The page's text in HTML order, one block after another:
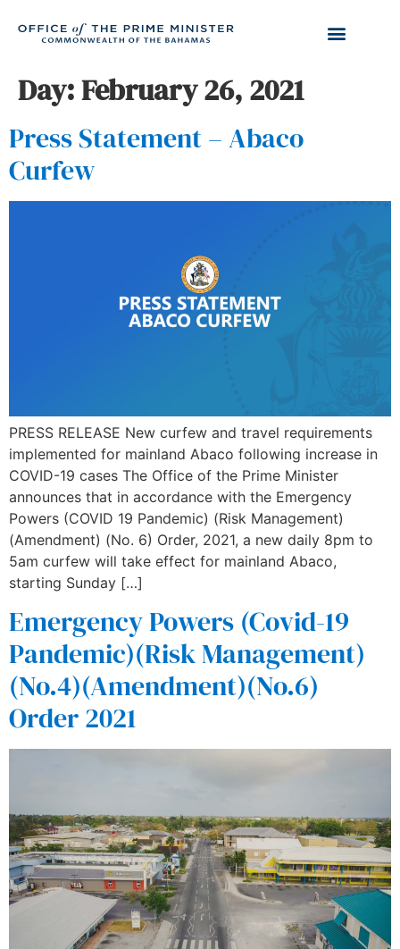
Day:February 26, 2021
Press Statement – Abaco
Curfew
PRESS RELEASE New curfew and travel requirements
implemented for mainland Abaco following increase in
COVID-19 cases The Office of the Prime Minister
announces that in accordance with the Emergency
Powers (COVID 19 Pandemic) (Risk Management)
(Amendment) (No. 6) Order, 2021, a new daily 8pm to
5am curfew will take effect for mainland Abaco,
starting Sunday […]
Emergency Powers (Covid-19
Pandemic)(Risk Management)
(No.4)(Amendment)(No.6)
Order 2021